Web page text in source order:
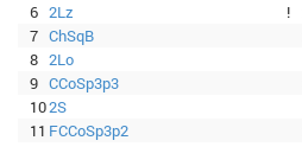
6 2Lz !
7 ChSqB
8 2Lo
9 CCoSp3p3
102S
11 FCCoSp3p2